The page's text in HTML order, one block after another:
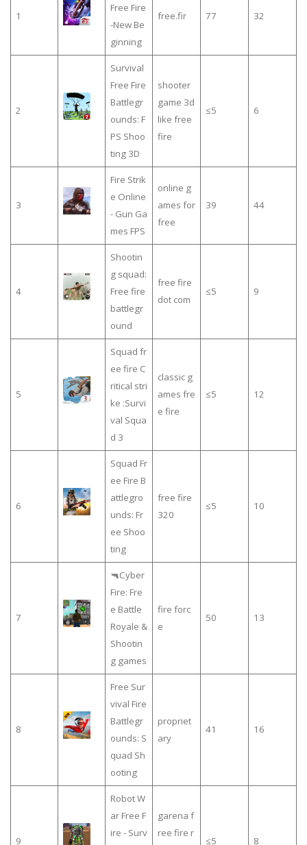
1
Free Fire
-New Be
ginning
free.fir 77 32
2
Survival
Free Fire
Battlegr
ounds: F
PS Shoo
ting 3D
shooter
game 3d
like free
fire
≤5 6
3
Fire Strik
e Online
- Gun Ga
mes FPS
online g
ames for
free
39 44
4
Shootin
g squad:
Free fire
battlegr
ound
free fire
dot com
≤5 9
5
Squad fr
ee fire C
ritical stri
ke :Survi
val Squa
d 3
classic g
ames fre
e fire
≤5 12
6
Squad Fr
ee Fire B
attlegro
unds: Fr
ee Shoo
ting
free fire
320
≤5 10
7
🔫Cyber
Fire: Fre
e Battle
Royale &
Shootin
g games
fire forc
e
50 13
8
Free Sur
vival Fire
Battlegr
ounds: S
quad Sh
ooting
propriet
ary
41 16
9
Robot W
ar Free F
ire - Surv
garena f
ree fire r
≤5 8